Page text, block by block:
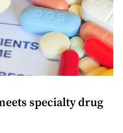
specialty drug